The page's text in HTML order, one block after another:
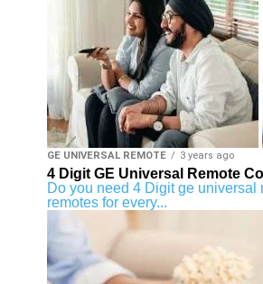
GE UNIVERSAL REMOTE 3 years ago
4 Digit GE Universal Remote
Do you need 4 Digit ge universal
remotes for every...